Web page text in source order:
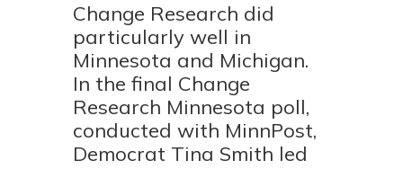
Change Research did
particularly well in
Minnesota and Michigan.
In the final Change
Research Minnesota poll,
conducted with MinnPost,
Democrat Tina Smith led